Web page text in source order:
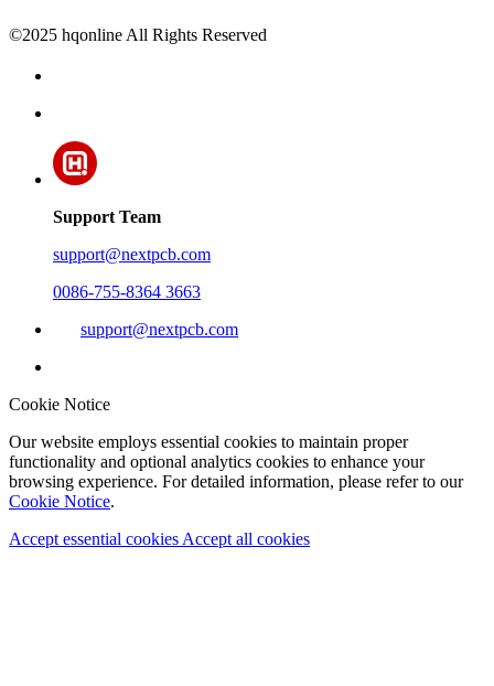
©2025 hqonline All Rights Reserved
Support Team
support@nextpcb.com
0086-755-8364 3663
support@nextpcb.com
Cookie Notice
Our website employs essential cookies to maintain proper
functionality and optional analytics cookies to enhance your
browsing experience. For detailed information, please refer to our
Cookie Notice.
Accept essential cookies Accept all cookies